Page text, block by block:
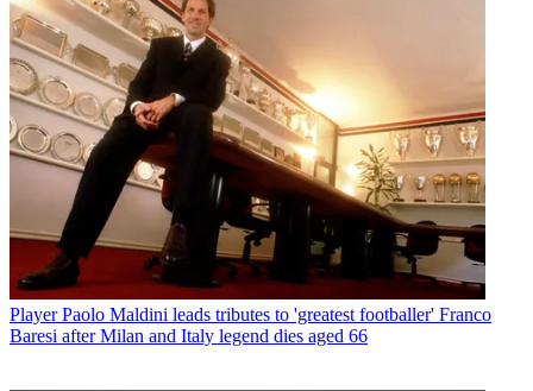
Player Paolo Maldini leads tributes to 'greatest footballer' Franco
Baresi after Milan and Italy legend dies aged 66